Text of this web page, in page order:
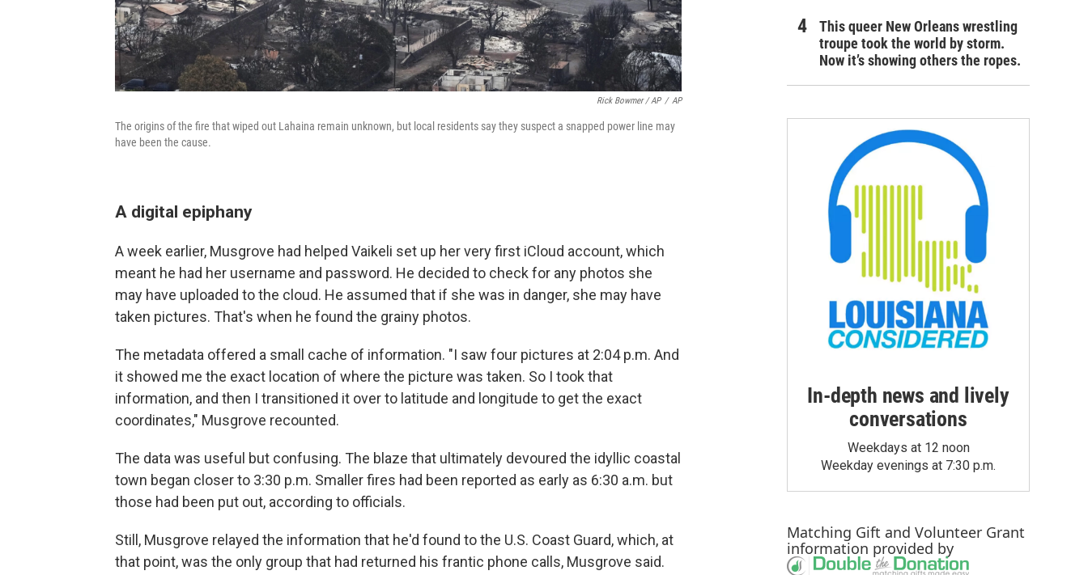
Rick Bowmer / AP / AP
The origins of the fire that wiped out Lahaina remain unknown, but local residents say they suspect a snapped power line may
have been the cause.
A digital epiphany
A week earlier, Musgrove had helped Vaikeli set up her very first iCloud account, which
meant he had her username and password. He decided to check for any photos she
may have uploaded to the cloud. He assumed that if she was in danger, she may have
taken pictures. That's when he found the grainy photos.
The metadata offered a small cache of information. "I saw four pictures at 2:04 p.m. And
it showed me the exact location of where the picture was taken. So I took that
information, and then I transitioned it over to latitude and longitude to get the exact
coordinates," Musgrove recounted.
The data was useful but confusing. The blaze that ultimately devoured the idyllic coastal
town began closer to 3:30 p.m. Smaller fires had been reported as early as 6:30 a.m. but
those had been put out, according to officials.
Still, Musgrove relayed the information that he'd found to the U.S. Coast Guard, which, at
that point, was the only group that had returned his frantic phone calls, Musgrove said.
This queer New Orleans wrestling
troupe took the world by storm.
Now it’s showing others the ropes.
In-depth news and lively
conversations
Weekdays at 12 noon
Weekday evenings at 7:30 p.m.
Matching Gift and Volunteer Grant
information provided by